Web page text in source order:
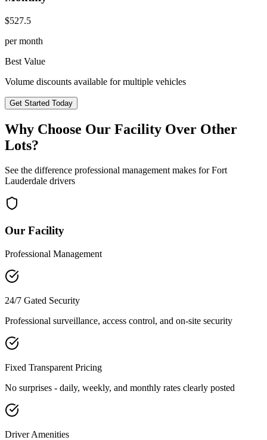
$527.5
per month
Best Value
Volume discounts available for multiple vehicles
Get Started Today
Why Choose Our Facility Over Other
Lots?
See the difference professional management makes forFort
Lauderdale drivers
Our Facility
Professional Management
24/7 Gated Security
Professional surveillance, access control, and on-site security
Fixed Transparent Pricing
No surprises - daily, weekly, and monthly rates clearly posted
Driver Amenities